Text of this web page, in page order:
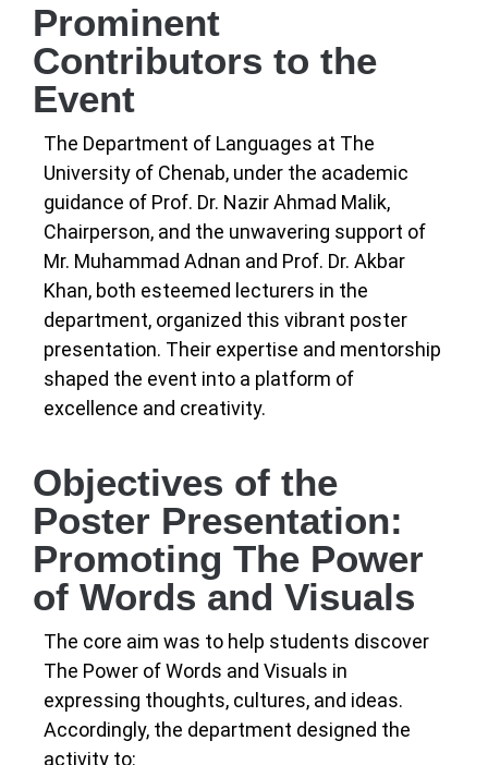
Prominent
Contributors to the
Event
The Department of Languages at The
University of Chenab, under the academic
guidance of Prof. Dr. Nazir Ahmad Malik,
Chairperson, and the unwavering support of
Mr. Muhammad Adnan and Prof. Dr. Akbar
Khan, both esteemed lecturers in the
department, organized this vibrant poster
presentation. Their expertise and mentorship
shaped the event into a platform of
excellence and creativity.
Objectives of the
Poster Presentation:
Promoting The Power
of Words and Visuals
The core aim was to help students discover
The Power of Words and Visuals in
expressing thoughts, cultures, and ideas.
Accordingly, the department designed the
activity to: